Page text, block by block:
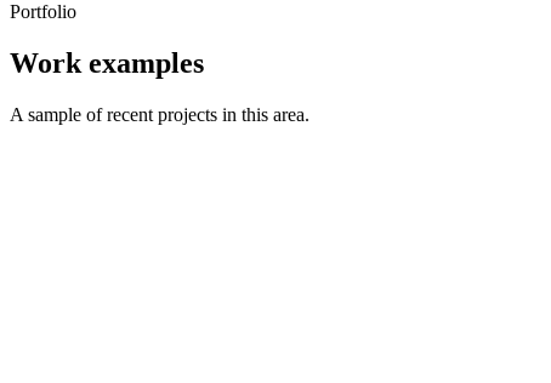
Portfolio
Work examples
A sample of recent projects in this area.